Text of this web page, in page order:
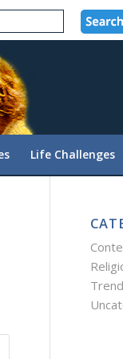
Life Challenges